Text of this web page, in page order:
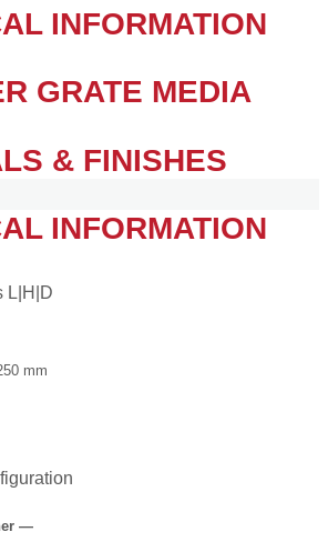
INFORMATION
GRATE MEDIA
& FINISHES
INFORMATION
L|H|D
mm
—